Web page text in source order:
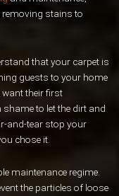
removing stains to
that your carpet is
guests to your home
want their first
shame to let the dirt and
and-tear stop your
chose it.
maintenance regime.
the particles of loose